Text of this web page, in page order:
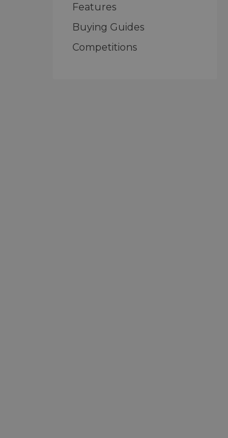
Features
Buying Guides
Competitions